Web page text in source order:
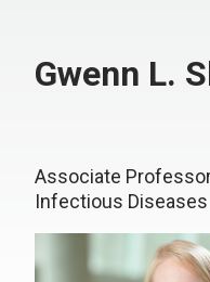
Gwenn L.
Associate
Infectious Diseases